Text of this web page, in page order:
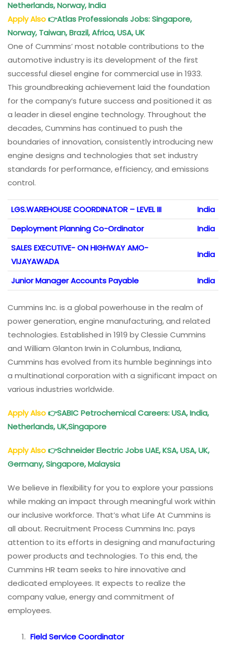
Netherlands, Norway, India
Apply Also👉Atlas Professionals Jobs: Singapore,
Norway, Taiwan, Brazil, Africa, USA, UK
One of Cummins’ most notable contributions to the
automotive industry is its development of the first
successful diesel engine for commercial use in 1933.
This groundbreaking achievement laid the foundation
for the company’s future success and positioned it as
a leader in diesel engine technology. Throughout the
decades, Cummins has continued to push the
boundaries of innovation, consistently introducing new
engine designs and technologies that set industry
standards for performance, efficiency, and emissions
control.
LGS.WAREHOUSE COORDINATOR – LEVEL III
India
Deployment Planning Co-Ordinator
India
SALES EXECUTIVE- ON HIGHWAY AMO-
VIJAYAWADA
India
Junior Manager Accounts Payable India
Cummins Inc. is a global powerhouse in the realm of
power generation, engine manufacturing, and related
technologies. Established in 1919 by Clessie Cummins
and William Glanton Irwin in Columbus, Indiana,
Cummins has evolved from its humble beginnings into
a multinational corporation with a significant impact on
various industries worldwide.
Apply Also👉SABIC Petrochemical Careers: USA, India,
Netherlands, UK,Singapore
Apply Also👉Schneider Electric Jobs UAE, KSA, USA, UK,
Germany, Singapore, Malaysia
We believe in flexibility for you to explore your passions
while making an impact through meaningful work within
our inclusive workforce. That’s what Life At Cummins is
all about. Recruitment Process Cummins Inc. pays
attention to its efforts in designing and manufacturing
power products and technologies. To this end, the
Cummins HR team seeks to hire innovative and
dedicated employees. It expects to realize the
company value, energy and commitment of
employees.
Field Service Coordinator